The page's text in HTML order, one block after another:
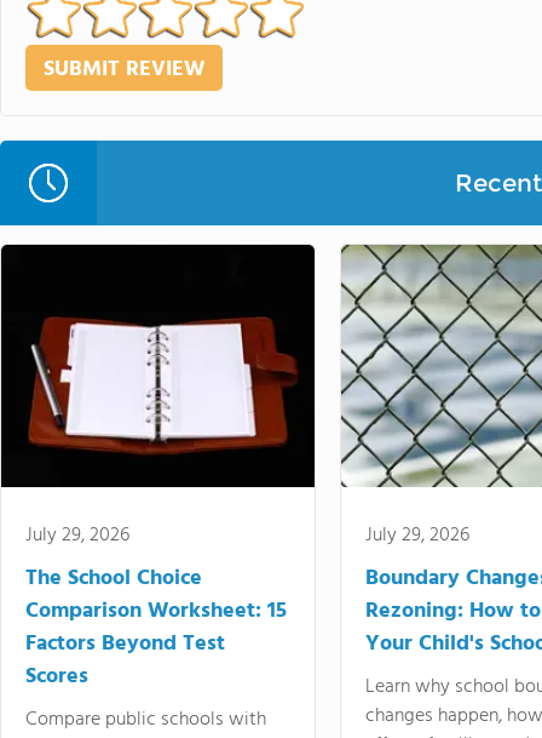
July 29, 2026
The School Choice
Comparison Worksheet: 15
Factors Beyond Test
Scores
Compare public schools with
July 29, 2026
Boundary
Rezoning: How
Your Child's
Learn why school
changes happen,